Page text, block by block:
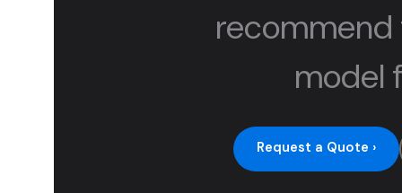
recommend
model
Request a Quote ›